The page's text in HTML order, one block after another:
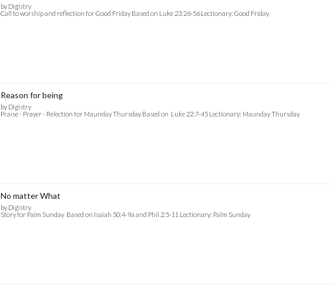
by Digistry
Call to worship and reflection for Good Friday Based on Luke 23:26-56 Lectionary: Good Friday
Reason for being
by Digistry
Praise - Prayer - Relection for Maunday Thursday Based on Luke 22:7-45 Lectionary: Maunday Thursday
No matter What
by Digistry
Story for Palm Sunday Based on Isaiah 50:4-9a and Phil 2:5-11 Lectionary: Palm Sunday